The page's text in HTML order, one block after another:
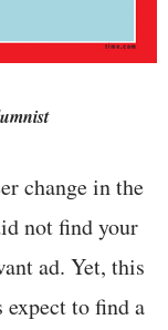
change in the
not find your
ad. Yet, this
to find a